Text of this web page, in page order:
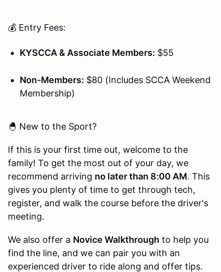
💰 Entry Fees:
KYSCCA & Associate Members: $55
Non-Members: $80 (Includes SCCA Weekend
Membership)
🐣 New to the Sport?
If this is your first time out, welcome to the
family! To get the most out of your day, we
recommend arriving no later than 8:00 AM. This
gives you plenty of time to get through tech,
register, and walk the course before the driver's
meeting.
We also offer a Novice Walkthrough to help you
find the line, and we can pair you with an
experienced driver to ride along and offer tips.